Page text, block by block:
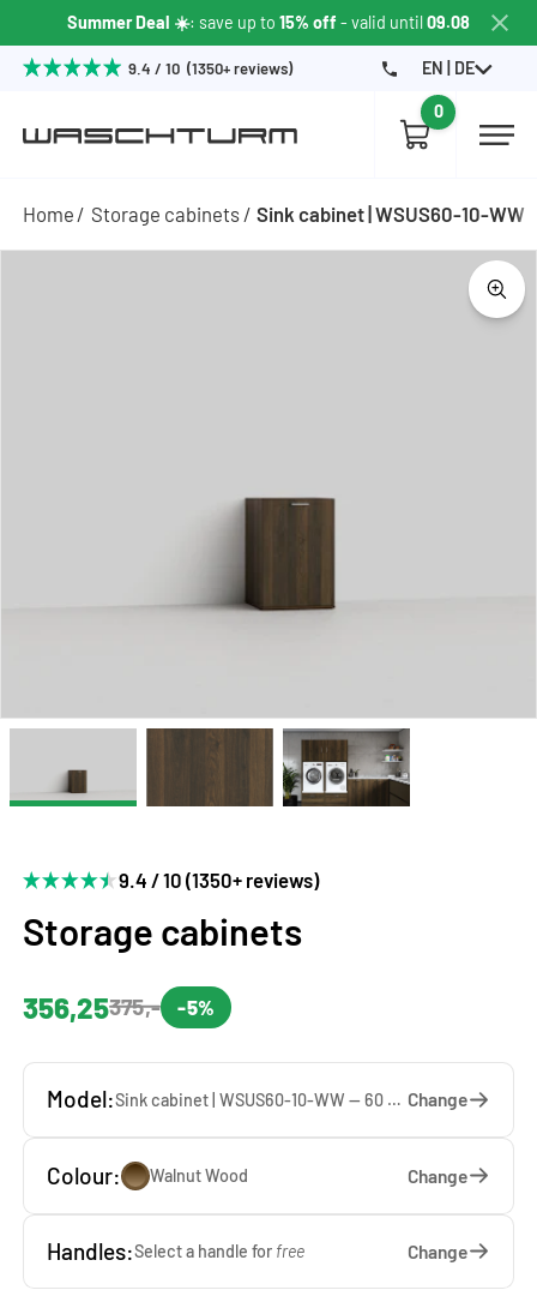
Summer Deal ☀️: save up to 15% off - valid until09.08
9.4 / 10 (1350+ reviews) EN | DE
0
Home Storage cabinets Sink cabinet | WSUS60-10-WW
9.4 / 10 (1350+ reviews)
Storage cabinets
356,25375,- -5%
Model: Sink cabinet | WSUS60-10-WW — 60 x 92 x 65 cm Change
Colour: Walnut Wood Change
Handles:Select a handle for free Change